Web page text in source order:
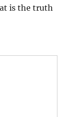
is the truth